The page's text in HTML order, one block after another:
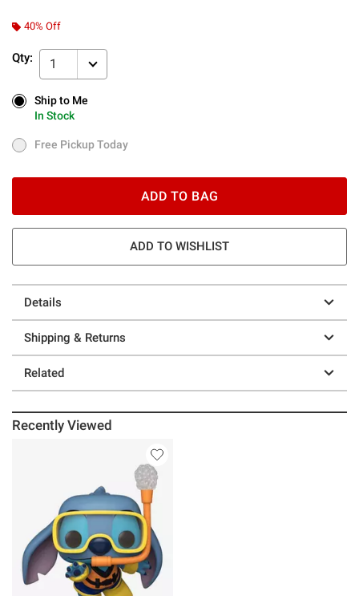
40% Off
Qty: 1
Ship to Me
In Stock
Ship to Me
In Stock
Free Pickup Today
Free Pickup Today
ADD TO BAG
ADD TO WISHLIST
Details
Shipping & Returns
Related
Recently Viewed